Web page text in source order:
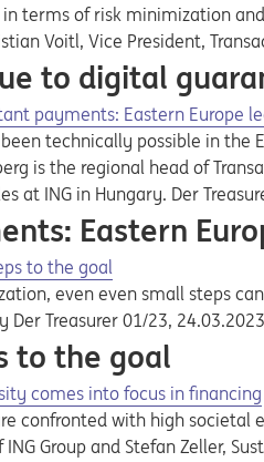
terms of risk minimization
Voitl, Vice President,
to digital
payments: Eastern Europe
technically possible in the
is the regional head of
at ING in Hungary. Der
Eastern
to the goal
even even small steps
Der Treasurer 01/23, 24.03.2023
to the goal
comes into focus in financing
confronted with high
Group and Stefan Zeller,